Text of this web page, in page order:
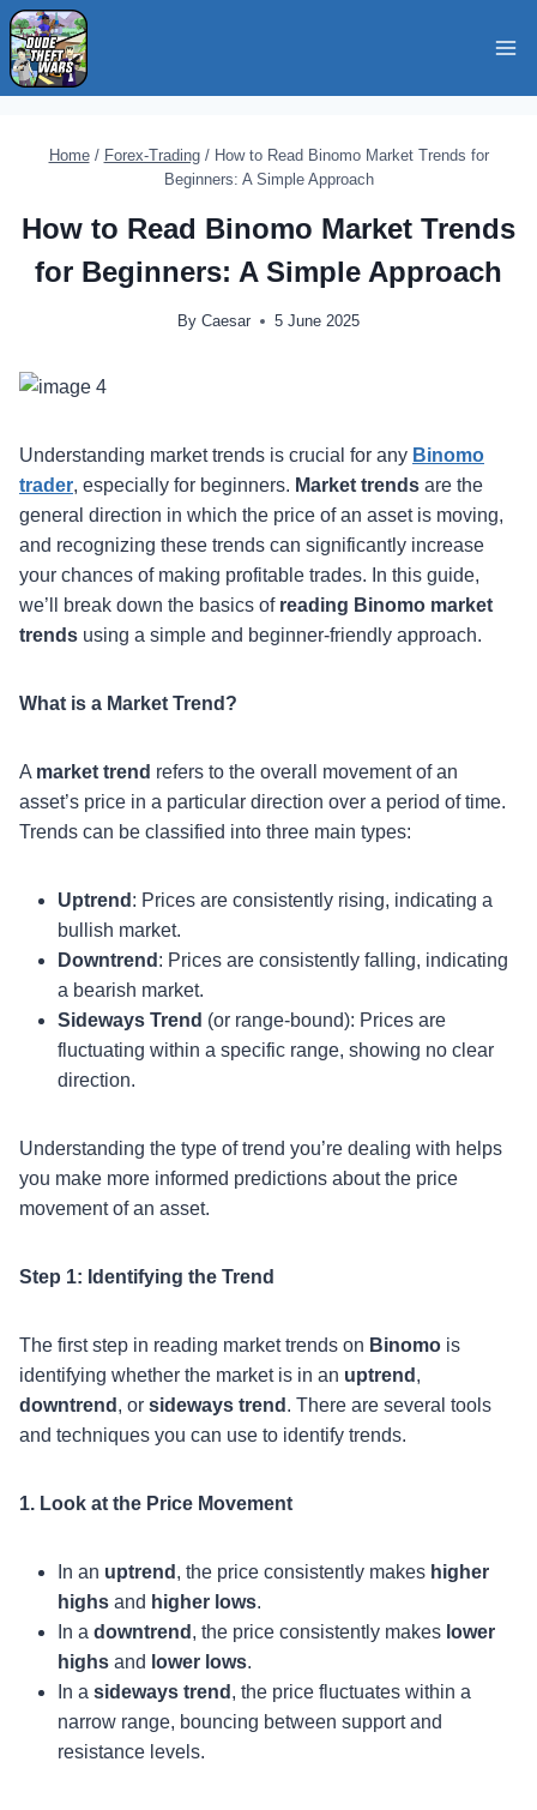
Skip
to
content
Home / Forex-Trading / How to Read Binomo Market Trends for
Beginners: A Simple Approach
How to Read Binomo Market Trends
for Beginners: A Simple Approach
By Caesar 5 June 2025
Understanding market trends is crucial for any Binomo
trader, especially for beginners. Market trends are the
general direction in which the price of an asset is moving,
and recognizing these trends can significantly increase
your chances of making profitable trades. In this guide,
we’ll break down the basics of reading Binomo market
trends using a simple and beginner-friendly approach.
What is a Market Trend?
A market trend refers to the overall movement of an
asset’s price in a particular direction over a period of time.
Trends can be classified into three main types:
Uptrend : Prices are consistently rising, indicating a
bullish market.
Downtrend : Prices are consistently falling, indicating
a bearish market.
Sideways Trend (or range-bound): Prices are
fluctuating within a specific range, showing no clear
direction.
Understanding the type of trend you’re dealing with helps
you make more informed predictions about the price
movement of an asset.
Step 1: Identifying the Trend
The first step in reading market trends on Binomo is
identifying whether the market is in an uptrend ,
downtrend , or sideways trend . There are several tools
and techniques you can use to identify trends.
1. Look at the Price Movement
In an uptrend , the price consistently makes higher
highs and higher lows.
In a downtrend , the price consistently makes lower
highs and lower lows.
In a sideways trend , the price fluctuates within a
narrow range, bouncing between support and
resistance levels.